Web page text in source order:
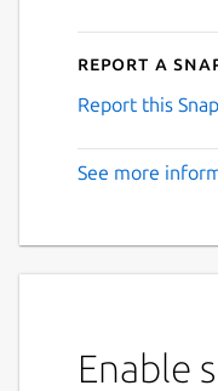
Report a
Report this Snap
See more
Enable